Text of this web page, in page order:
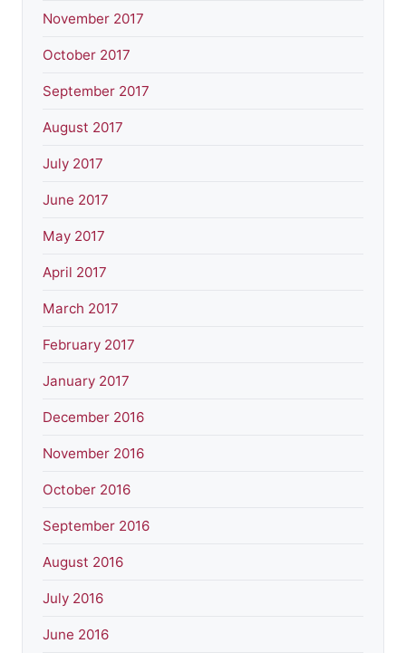
November 2017
October 2017
September 2017
August 2017
July 2017
June 2017
May 2017
April 2017
March 2017
February 2017
January 2017
December 2016
November 2016
October 2016
September 2016
August 2016
July 2016
June 2016